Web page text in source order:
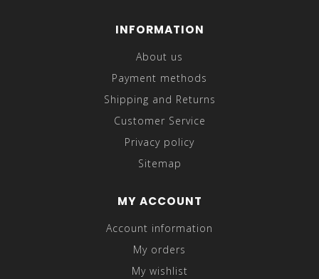
INFORMATION
About us
Payment methods
Shipping and Returns
Customer Service
Privacy policy
Sitemap
MY ACCOUNT
Account information
My orders
My wishlist